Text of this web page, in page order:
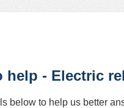
help - Electric
below to help us better